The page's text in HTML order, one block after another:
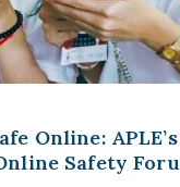
Online:
Safety